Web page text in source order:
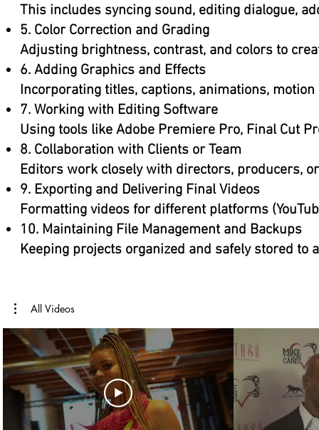
This includes syncing sound, editing dialogue,
5. Color Correction and Grading
Adjusting brightness, contrast, and colors to
6. Adding Graphics and Effects
Incorporating titles, captions, animations,
7. Working with Editing Software
Using tools like Adobe Premiere Pro, Final Cut
8. Collaboration with Clients or Team
Editors work closely with directors, producers,
9. Exporting and Delivering Final Videos
Formatting videos for different platforms
10. Maintaining File Management and Backups
Keeping projects organized and safely stored to
All Videos